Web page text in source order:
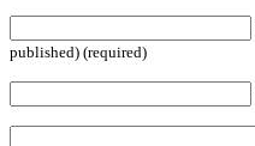
published) (required)